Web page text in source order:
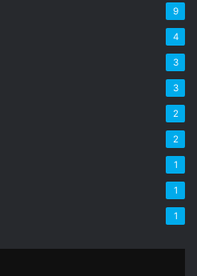
9
4
3
3
2
2
1
1
1